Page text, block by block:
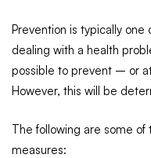
Prevention is typically
dealing with a health
possible to prevent – or
However, this will be
The following are some
measures: